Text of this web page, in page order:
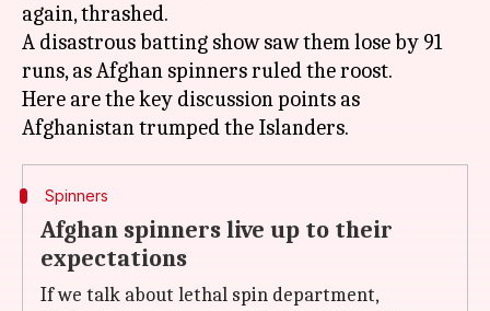
again, thrashed.
A disastrous batting show saw them lose by 91
runs, as Afghan spinners ruled the roost.
Here are the key discussion points as
Spinners
Afghan spinners live up to their
expectations
If we talk about lethal spin department,